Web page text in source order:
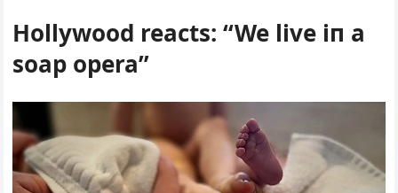
Hollywood reacts: “We live iп a
soap opera”